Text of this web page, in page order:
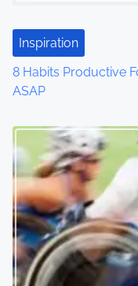
t
i
o
n
Inspiration
8 Habits Productive
ASAP